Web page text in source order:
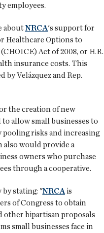
employees.
aboutNRCA's support for
Healthcare Options to
Act of 2008, or H.R.
insurance costs. This
Velázquez and Rep.
the creation of new
allow small businesses to
risks and increasing
also would provide a
owners who purchase
through a cooperative.
stating: "NRCAis
of Congress to obtain
other bipartisan proposals
small businesses face in